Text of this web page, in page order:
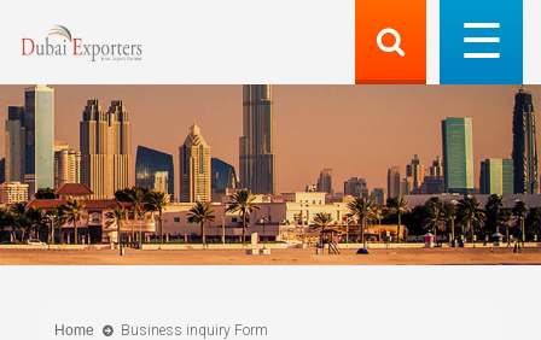
Home Business inquiry Form